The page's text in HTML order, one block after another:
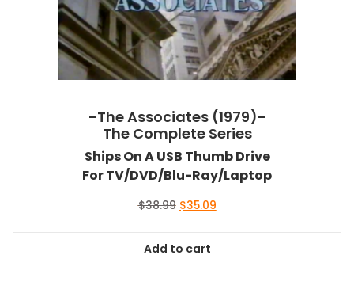
-The Associates (1979)-
The Complete Series
Ships On A USB Thumb Drive
For TV/DVD/Blu-Ray/Laptop
$38.99 Original
$38.99.
$35.09Current
Add to cart